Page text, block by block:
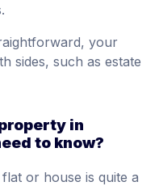
your
sides, such as estate
in
to know?
or house is quite a